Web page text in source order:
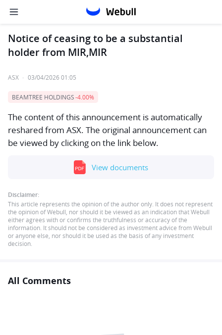
Notice of ceasing to be a substantial
holder from MIR,MIR
ASX · 03/04/2026 01:05
BEAMTREE HOLDINGS-4.00%
The content of this announcement is automatically
reshared from ASX. The original announcement can
be viewed by clicking on the link below.
View documents
Disclaimer:
This article represents the opinion of the author only. It does not represent
the opinion of Webull, nor should it be viewed as an indication that Webull
either agrees with or confirms the truthfulness or accuracy of the
information. It should not be considered as investment advice from Webull
or anyone else, nor should it be used as the basis of any investment
decision.
All Comments